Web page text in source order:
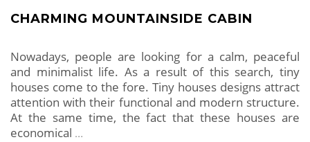
CHARMING MOUNTAINSIDE CABIN
Nowadays, people are looking for a calm, peaceful
and minimalist life. As a result of this search, tiny
houses come to the fore. Tiny houses designs attract
attention with their functional and modern structure.
At the same time, the fact that these houses are
economical …